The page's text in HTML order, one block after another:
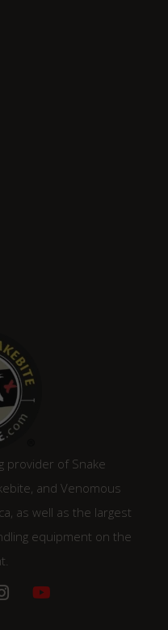
provider of Snake
and Venomous
as well as the largest
equipment on the